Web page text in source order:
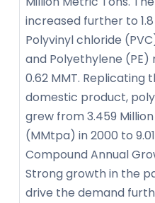
increased further to
Polyvinyl chloride
and Polyethylene (PE)
0.62 MMT. Replicating
domestic product,
grew from 3.459
(MMtpa) in 2000 to
Compound Annual
Strong growth in the
drive the demand